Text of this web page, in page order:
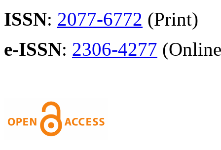
ISSN: 2077-6772 (Print)
e-ISSN: 2306-4277